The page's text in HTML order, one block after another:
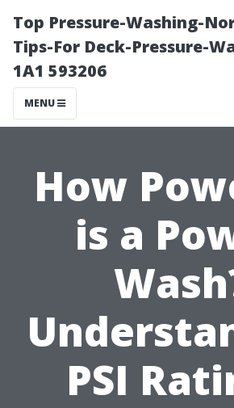
Top Pressure-Washing-
Tips-For Deck-Pressure-
1A1 593206
MENU
How
is a
PSI